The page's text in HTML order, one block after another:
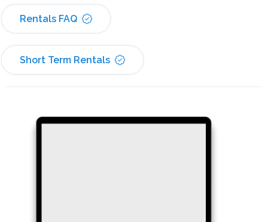
Rentals FAQ
Short Term Rentals